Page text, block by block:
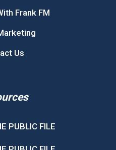
Frank FM
Us
PUBLIC FILE